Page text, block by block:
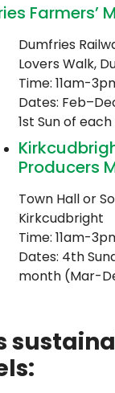
Farmers’
Dumfries
Lovers Walk,
Time: 11am-
Dates:
1st Sun of
Producers
Town Hall or
Kirkcudbright
Time: 11am-
Dates: 4th
month (Mar-